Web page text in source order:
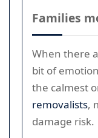
Families
When there
bit of
the calmest
removalists,
damage risk.